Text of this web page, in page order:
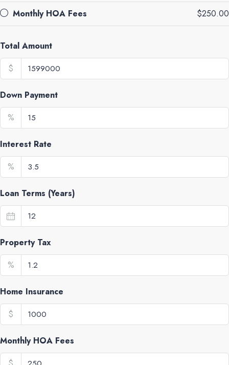
Monthly HOA Fees $250.00
Total Amount
$
Down Payment
%
Interest Rate
%
Loan Terms (Years)
Property Tax
%
Home Insurance
$
Monthly HOA Fees